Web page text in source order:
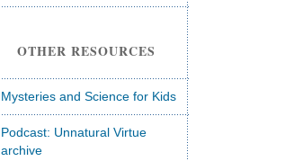
OTHER RESOURCES
Mysteries and Science for Kids
Podcast: Unnatural Virtue
archive